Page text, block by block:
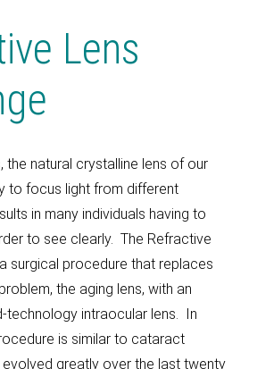
Lens
the natural crystalline lens of our
to focus light from different
in many individuals having to
to see clearly. The Refractive
surgical procedure that replaces
the aging lens, with an
technology intraocular lens. In
is similar to cataract
evolved greatly over the last twenty